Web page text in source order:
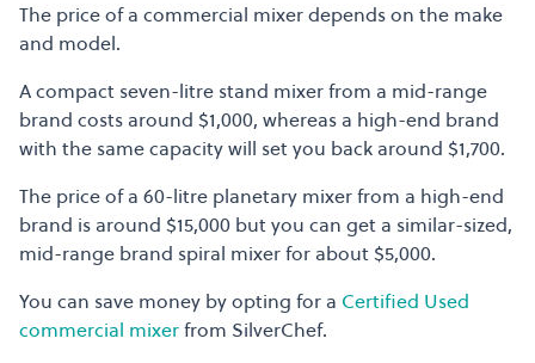
The price of a commercial mixer depends on the make
and model.
A compact seven-litre stand mixer from a mid-range
brand costs around $1,000, whereas a high-end brand
with the same capacity will set you back around $1,700.
The price of a 60-litre planetary mixer from a high-end
brand is around $15,000 but you can get a similar-sized,
mid-range brand spiral mixer for about $5,000.
You can save money by opting for a Certified Used
commercial mixerfrom SilverChef.